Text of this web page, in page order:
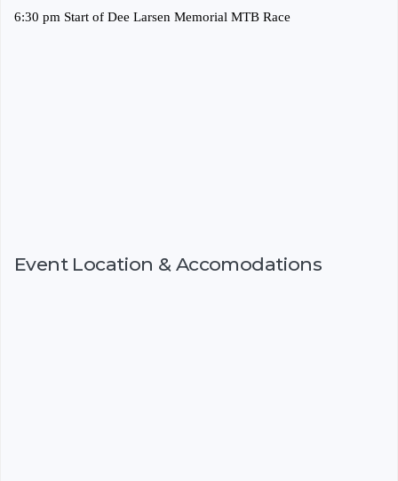
6:30 pm Start of Dee Larsen Memorial MTB Race
Event Location & Accomodations